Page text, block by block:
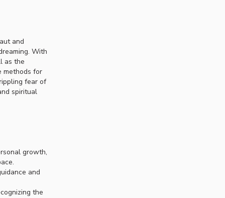
and
With
as the
methods for
fear of
spiritual
growth,
and
the